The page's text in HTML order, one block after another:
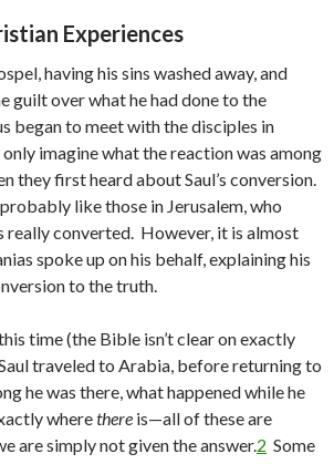
Experiences
having his sins washed away, and
guilt over what he had done to the
began to meet with the disciples in
imagine what the reaction was among
they first heard about Saul’s conversion.
like those in Jerusalem, who
really converted. However, it is almost
spoke up on his behalf, explaining his
to the truth.
time (the Bible isn’t clear on exactly
traveled to Arabia, before returning to
he was there, what happened while he
wherethere is—all of these are
are simply not given the answer.2 Some